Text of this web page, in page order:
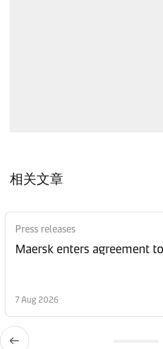
相关文章
Press releases
Maersk enters agreement
7 Aug 2026